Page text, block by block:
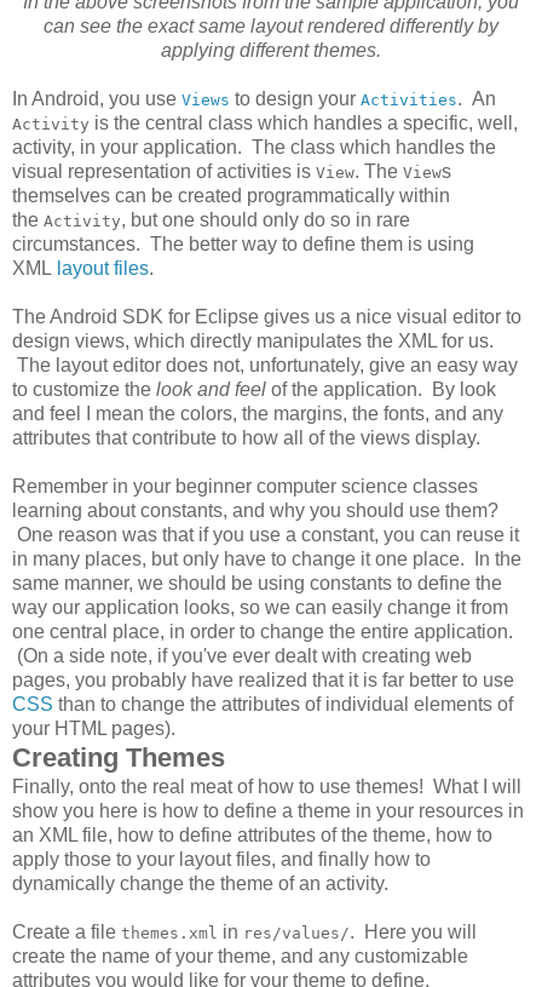
can see the exact same layout rendered differently by
applying different themes.
In Android, you use Views to design your Activities. An
Activity is the central class which handles a specific, well,
activity, in your application. The class which handles the
visual representation of activities is View. The Views
themselves can be created programmatically within
the Activity, but one should only do so in rare
circumstances. The better way to define them is using
XML layout files.
The Android SDK for Eclipse gives us a nice visual editor to
design views, which directly manipulates the XML for us.
The layout editor does not, unfortunately, give an easy way
to customize the look and feel of the application. By look
and feel I mean the colors, the margins, the fonts, and any
attributes that contribute to how all of the views display.
Remember in your beginner computer science classes
learning about constants, and why you should use them?
One reason was that if you use a constant, you can reuse it
in many places, but only have to change it one place. In the
same manner, we should be using constants to define the
way our application looks, so we can easily change it from
one central place, in order to change the entire application.
(On a side note, if you've ever dealt with creating web
pages, you probably have realized that it is far better to use
CSS than to change the attributes of individual elements of
your HTML pages).
Creating Themes
Finally, onto the real meat of how to use themes! What I will
show you here is how to define a theme in your resources in
an XML file, how to define attributes of the theme, how to
apply those to your layout files, and finally how to
dynamically change the theme of an activity.
Create a file themes.xml in res/values/. Here you will
create the name of your theme, and any customizable
attributes you would like for your theme to define.